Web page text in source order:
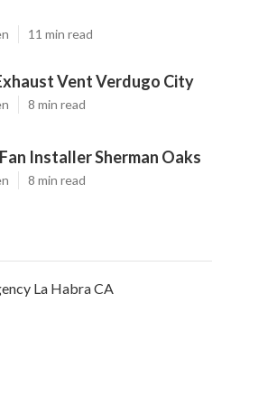
11 min read
Vent Verdugo City
8 min read
Installer Sherman Oaks
8 min read
La Habra CA